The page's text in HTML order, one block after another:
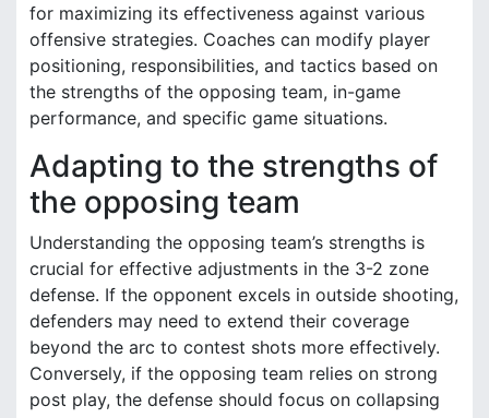
for maximizing its effectiveness against various
offensive strategies. Coaches can modify player
positioning, responsibilities, and tactics based on
the strengths of the opposing team, in-game
performance, and specific game situations.
Adapting to the strengths of
the opposing team
Understanding the opposing team’s strengths is
crucial for effective adjustments in the 3-2 zone
defense. If the opponent excels in outside shooting,
defenders may need to extend their coverage
beyond the arc to contest shots more effectively.
Conversely, if the opposing team relies on strong
post play, the defense should focus on collapsing